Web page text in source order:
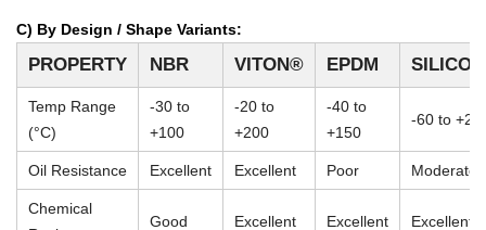
C) By Design / Shape Variants:
PROPERTY NBR VITON® EPDM
Temp Range
(°C)
-30 to
+100
-20 to
+200
-40 to
+150
-60 to
Oil Resistance Excellent Excellent Poor Moderate
Chemical
Good Excellent Excellent Excellent